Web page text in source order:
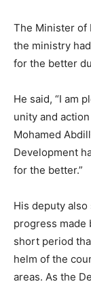
The Minister of
the ministry
for the better
He said, “I am
unity and
Mohamed
Development
for the better.”
His deputy
progress made
short period
helm of the
areas. As the